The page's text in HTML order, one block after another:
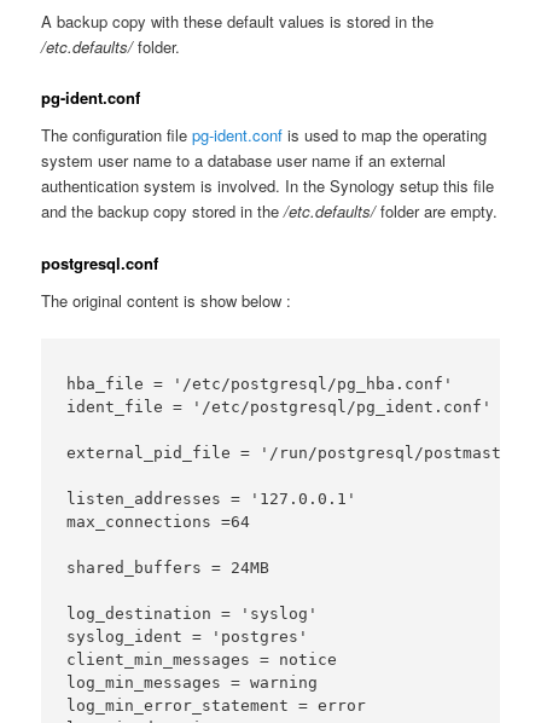
A backup copy with these default values is stored in the
/etc.defaults/folder.
pg-ident.conf
The configuration filepg-ident.conf is used to map the operating
system user name to a database user name if an external
authentication system is involved. In the Synology setup this file
and the backup copy stored in the/etc.defaults/folder are empty.
postgresql.conf
The original content is show below :
hba_file = '/etc/postgresql/pg_hba.conf'
ident_file = '/etc/postgresql/pg_ident.conf'
external_pid_file = '/run/postgresql/
listen_addresses = '127.0.0.1'
max_connections =64
shared_buffers = 24MB
log_destination = 'syslog'
syslog_ident = 'postgres'
client_min_messages = notice
log_min_messages = warning
log_min_error_statement = error